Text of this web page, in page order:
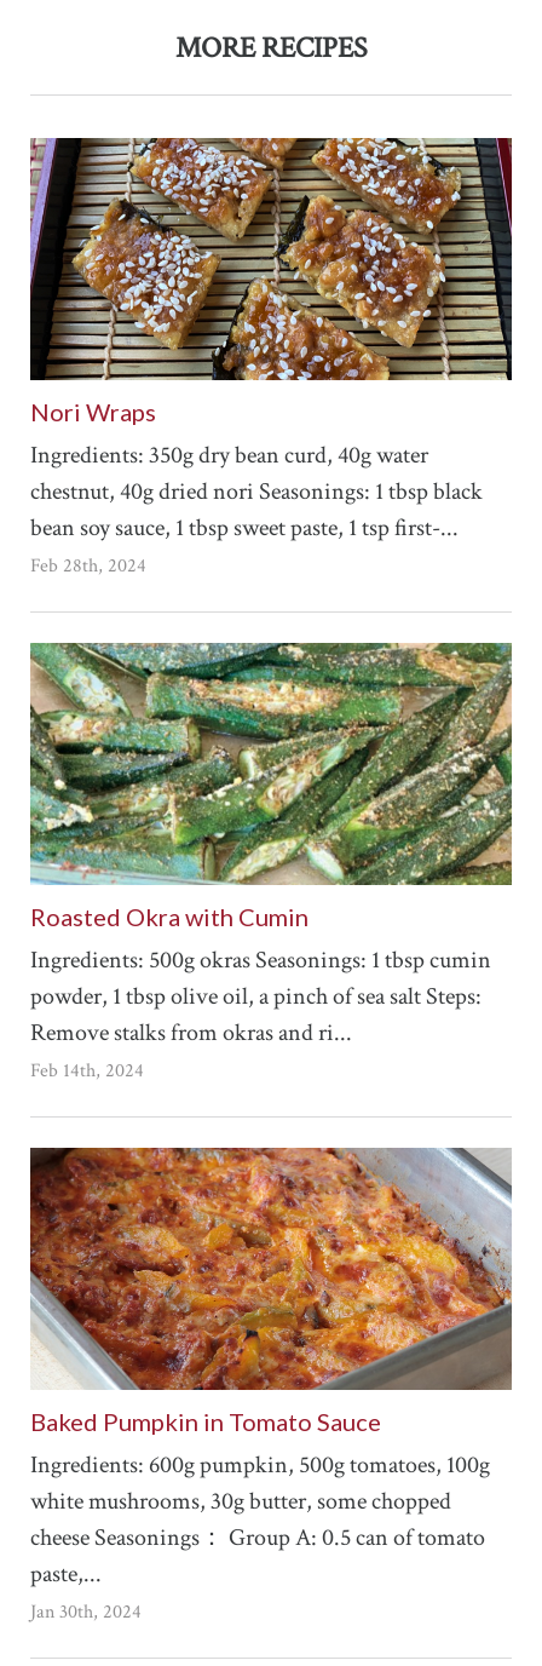
MORE RECIPES
Nori Wraps
Ingredients: 350g dry bean curd, 40g water
chestnut, 40g dried nori Seasonings: 1 tbsp black
bean soy sauce, 1 tbsp sweet paste, 1 tsp first-...
Feb 28th, 2024
Roasted Okra with Cumin
Ingredients: 500g okras Seasonings: 1 tbsp cumin
powder, 1 tbsp olive oil, a pinch of sea salt Steps:
Remove stalks from okras and ri...
Feb 14th, 2024
Baked Pumpkin in Tomato Sauce
Ingredients: 600g pumpkin, 500g tomatoes, 100g
white mushrooms, 30g butter, some chopped
cheese Seasonings： Group A: 0.5 can of tomato
paste,...
Jan 30th, 2024